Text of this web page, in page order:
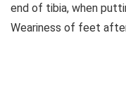
end of tibia, when
Weariness of feet